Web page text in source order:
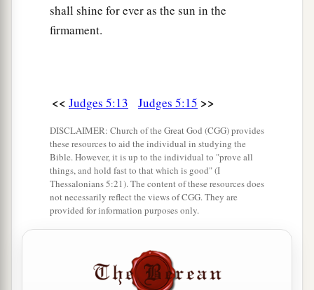
shall shine for ever as the sun in the
firmament.
<< Judges 5:13 Judges 5:15 >>
DISCLAIMER: Church of the Great God (CGG) provides
these resources to aid the individual in studying the
Bible. However, it is up to the individual to "prove all
things, and hold fast to that which is good" (I
Thessalonians 5:21). The content of these resources does
not necessarily reflect the views of CGG. They are
provided for information purposes only.